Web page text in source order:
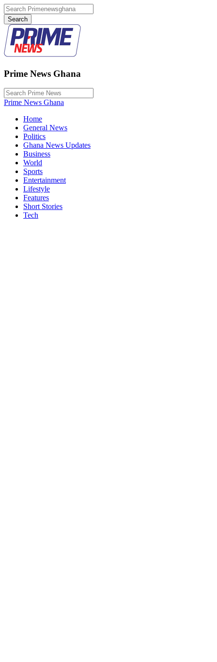
Prime News Ghana
Prime News Ghana
Home
General News
Politics
Ghana News Updates
Business
World
Sports
Entertainment
Lifestyle
Features
Short Stories
Tech